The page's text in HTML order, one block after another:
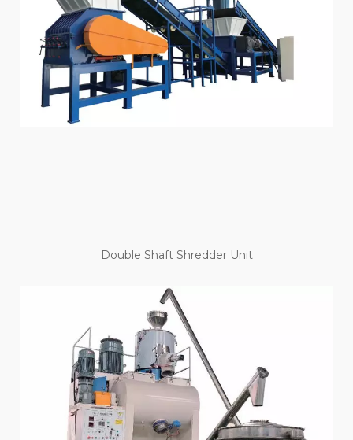
Double Shaft Shredder Unit